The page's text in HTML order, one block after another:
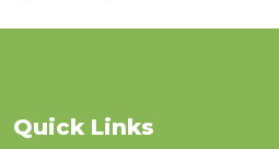
Quick Links